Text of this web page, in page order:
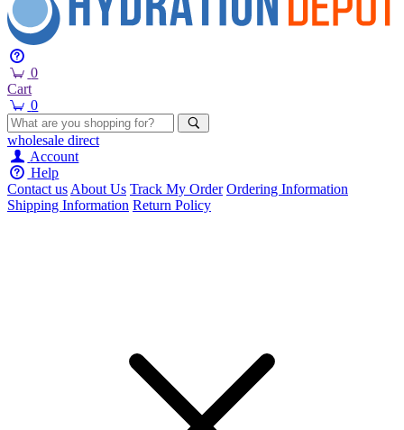
0
Cart
0
wholesale direct
Account
Help
Contact usAbout Us Track My Order Ordering Information
Shipping Information Return Policy